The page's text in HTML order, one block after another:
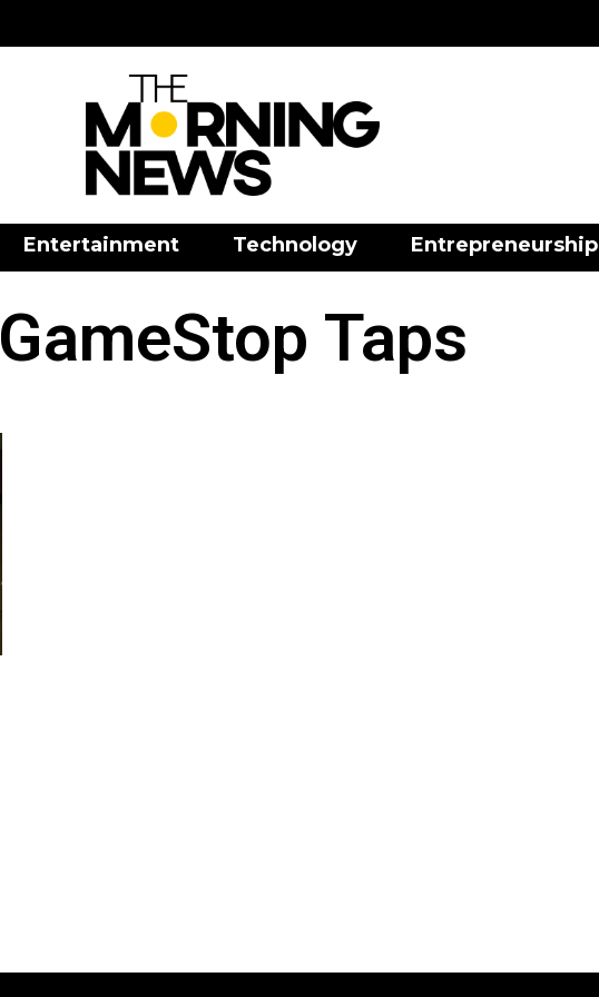
Entertainment Technology Entrepreneurship
GameStop Taps